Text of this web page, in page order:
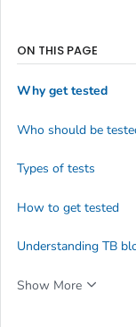
ON THIS PAGE
Why get tested
Who should be
Types of tests
How to get tested
Understanding TB
Show More